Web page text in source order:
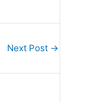
Next Post →